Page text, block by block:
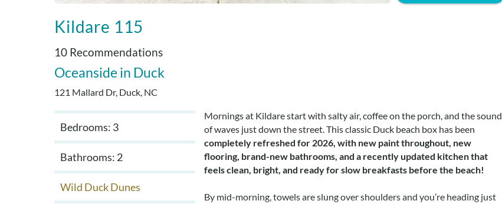
Kildare 115
10 Recommendations
Oceanside Duck
121 Mallard Dr, Duck, NC
Bedrooms: 3
Bathrooms: 2
Wild Duck Dunes
Mornings at Kildare start with salty air, coffee on the porch, and the sound
of waves just down the street. This classic Duck beach box has been
completely refreshed for 2026, with new paint throughout, new
flooring, brand-new bathrooms, and a recently updated kitchen that
feels clean, bright, and ready for slow breakfasts before the beach!
By mid-morning, towels are slung over shoulders and you’re heading just